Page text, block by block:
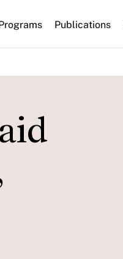
Publications